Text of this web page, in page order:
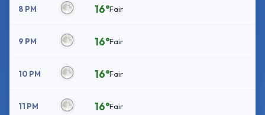
8 PM 16°Fair
9 PM 16°Fair
10 PM 16°Fair
11 PM 16°Fair